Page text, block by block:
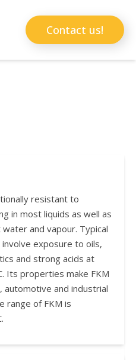
Contact us!
resistant to
in most liquids as well as
and vapour. Typical
exposure to oils,
and strong acids at
Its properties make FKM
automotive and industrial
range of FKM is